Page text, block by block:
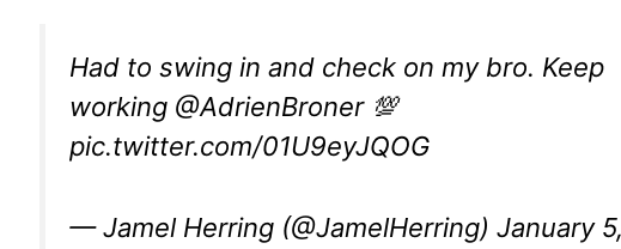
Had to swing in and check on my bro. Keep
working @AdrienBroner💯
pic.twitter.com/01U9eyJQOG
— Jamel Herring (@JamelHerring) January